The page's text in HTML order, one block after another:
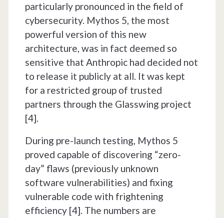
particularly pronounced in the field of
cybersecurity. Mythos 5, the most
powerful version of this new
architecture, was in fact deemed so
sensitive that Anthropic had decided not
to release it publicly at all. It was kept
for a restricted group of trusted
partners through the Glasswing project
[4].
During pre-launch testing, Mythos 5
proved capable of discovering “zero-
day” flaws (previously unknown
software vulnerabilities) and fixing
vulnerable code with frightening
efficiency [4]. The numbers are